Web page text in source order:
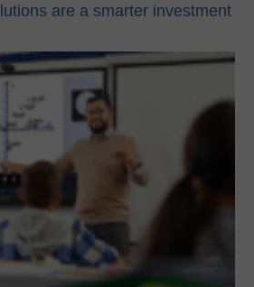
are a smarter investment